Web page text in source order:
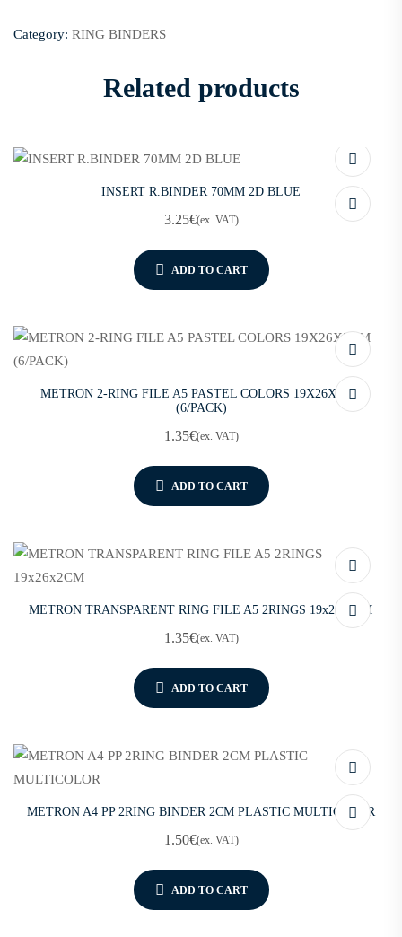
Category: RING BINDERS
Related products
INSERT R.BINDER 70MM 2D BLUE
3.25€(ex. VAT)
ADD TO CART
METRON 2-RING FILE A5 PASTEL COLORS 19X26X2CM
(6/PACK)
1.35€(ex. VAT)
ADD TO CART
METRON TRANSPARENT RING FILE A5 2RINGS 19x26x2CM
1.35€(ex. VAT)
ADD TO CART
METRON A4 PP 2RING BINDER 2CM PLASTIC MULTICOLOR
1.50€(ex. VAT)
ADD TO CART